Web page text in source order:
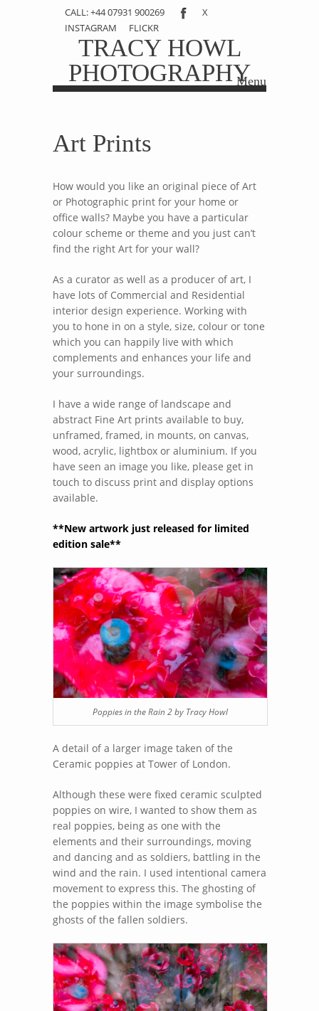
CALL: +44 07931 900269
X
INSTAGRAM
FLICKR
TRACY HOWL
PHOTOGRAPHYMenu
Art Prints
How would you like an original piece of Art
or Photographic print for your home or
office walls? Maybe you have a particular
colour scheme or theme and you just can’t
find the right Art for your wall?
As a curator as well as a producer of art, I
have lots of Commercial and Residential
interior design experience. Working with
you to hone in on a style, size, colour or tone
which you can happily live with which
complements and enhances your life and
your surroundings.
I have a wide range of landscape and
abstract Fine Art prints available to buy,
unframed, framed, in mounts, on canvas,
wood, acrylic, lightbox or aluminium. If you
have seen an image you like, please get in
touch to discuss print and display options
available.
**New artwork just released for limited
edition sale**
Poppies in the Rain 2 by Tracy Howl
A detail of a larger image taken of the
Ceramic poppies at Tower of London.
Although these were fixed ceramic sculpted
poppies on wire, I wanted to show them as
real poppies, being as one with the
elements and their surroundings, moving
and dancing and as soldiers, battling in the
wind and the rain. I used intentional camera
movement to express this. The ghosting of
the poppies within the image symbolise the
ghosts of the fallen soldiers.